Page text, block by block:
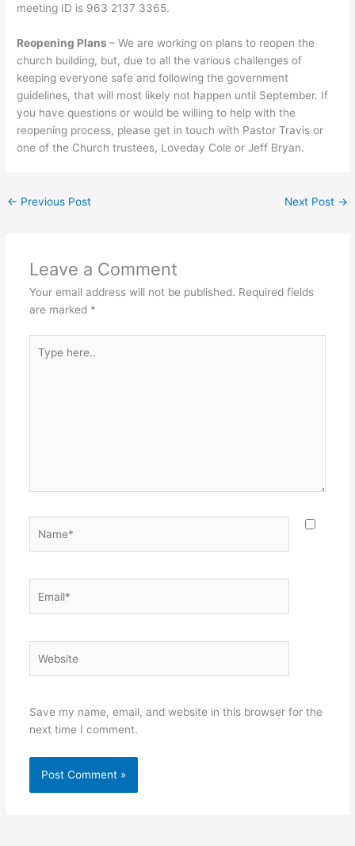
meeting ID is 963 2137 3365.
Reopening Plans– We are working on plans to reopen the
church building, but, due to all the various challenges of
keeping everyone safe and following the government
guidelines, that will most likely not happen until September. If
you have questions or would be willing to help with the
reopening process, please get in touch with Pastor Travis or
one of the Church trustees, Loveday Cole or Jeff Bryan.
← Previous Post Next Post →
Leave a Comment
Your email address will not be published. Required fields
are marked *
here..
Save my name, email, and website in this browser for the
next time I comment.